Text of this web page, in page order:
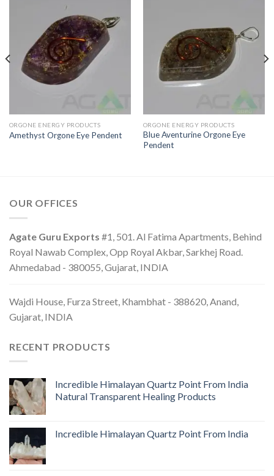
ORGONE ENERGY PRODUCTS
Amethyst Orgone Eye Pendent
ORGONE ENERGY PRODUCTS
Blue Aventurine Orgone Eye
Pendent
OUR OFFICES
Agate Guru Exports #1, 501. Al Fatima Apartments, Behind
Royal Nawab Complex, Opp Royal Akbar, Sarkhej Road.
Ahmedabad - 380055, Gujarat, INDIA
Wajdi House, Furza Street, Khambhat - 388620, Anand,
Gujarat, INDIA
RECENT PRODUCTS
Incredible Himalayan Quartz Point From India
Natural Transparent Healing Products
Incredible Himalayan Quartz Point From India